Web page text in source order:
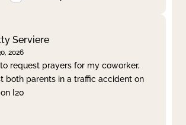
Serviere
2026
to request prayers for my coworker,
both parents in a traffic accident on
I20